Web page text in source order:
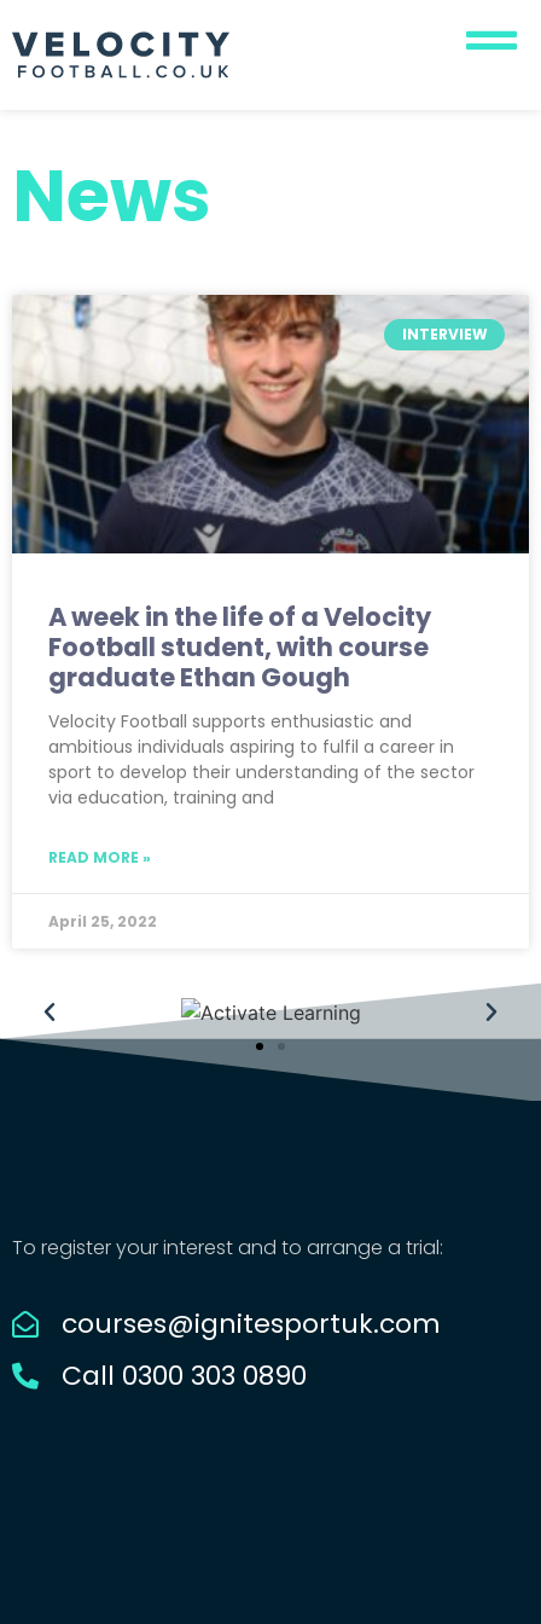
News
INTERVIEW
A week in the life of a Velocity
Football student, with course
graduate Ethan Gough
Velocity Football supports enthusiastic and
ambitious individuals aspiring to fulfil a career in
sport to develop their understanding of the sector
via education, training and
READ MORE »
April 25, 2022
To register your interest and to arrange a trial:
courses@ignitesportuk.com
Call 0300 303 0890